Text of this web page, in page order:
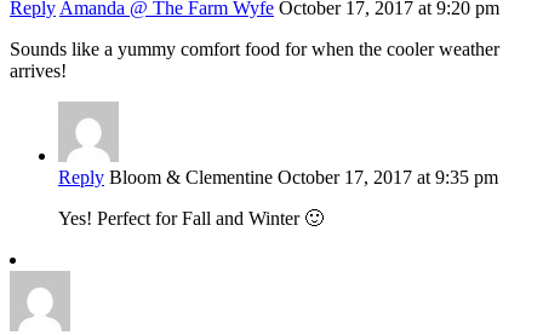
Reply Amanda @ The Farm Wyfe October 17, 2017 at 9:20 pm
Sounds like a yummy comfort food for when the cooler weather
arrives!
Reply Bloom & Clementine October 17, 2017 at 9:35 pm
Yes! Perfect for Fall and Winter 🙂